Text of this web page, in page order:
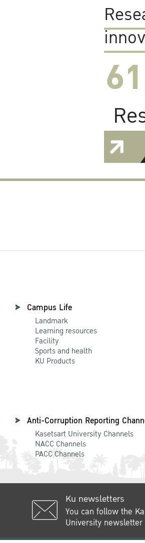
Campus Life
Landmark
Learning resources
Facility
Sports and health
KU Products
Anti-Corruption Reporting
Kasetsart University Channels
NACC Channels
PACC Channels
Ku newsletters
You can follow the
University newsletter